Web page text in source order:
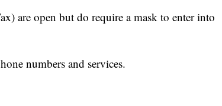
are open but do require a mask to enter into
numbers and services.